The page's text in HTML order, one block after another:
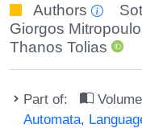
Authors
Giorgos
Thanos Tolias
Part of:
Automata,